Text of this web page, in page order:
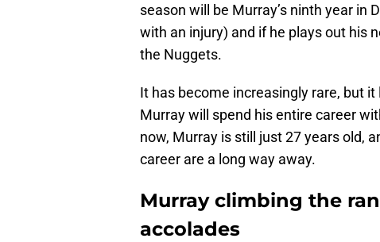
season will be Murray’s ninth year in
with an injury) and if he plays out his
the Nuggets.
It has become increasingly rare, but
Murray will spend his entire career
now, Murray is still just 27 years old,
career are a long way away.
Murray climbing the
accolades